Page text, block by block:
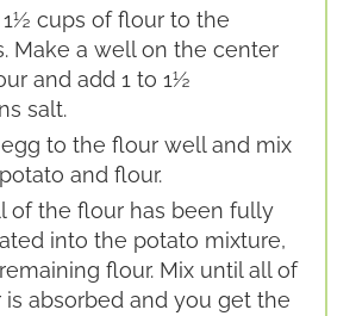
1½ cups of flour to the
Make a well on the center
and add 1 to 1½
salt.
to the flour well and mix
and flour.
of the flour has been fully
into the potato mixture,
flour. Mix until all of
absorbed and you get the